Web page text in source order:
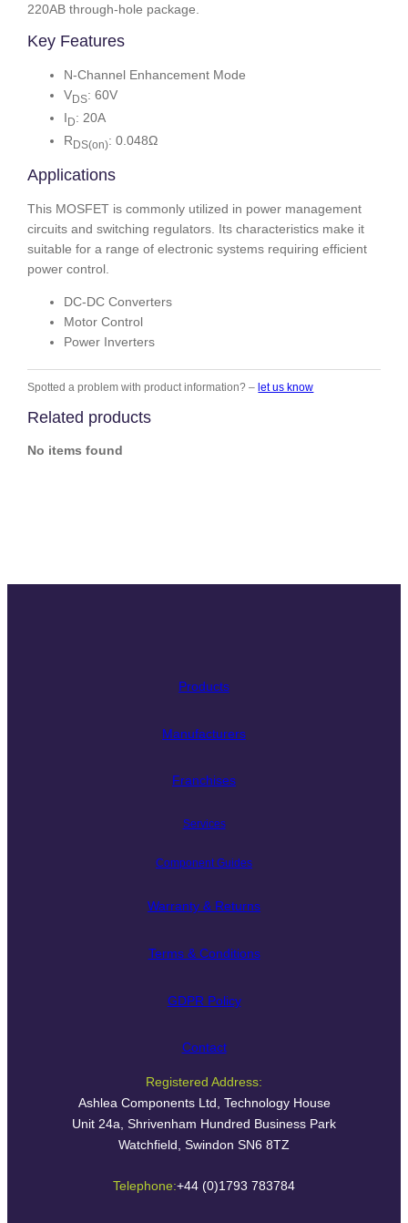
220AB through-hole package.
Key Features
N-Channel Enhancement Mode
VDS: 60V
ID: 20A
RDS(on): 0.048Ω
Applications
This MOSFET is commonly utilized in power management
circuits and switching regulators. Its characteristics make it
suitable for a range of electronic systems requiring efficient
power control.
DC-DC Converters
Motor Control
Power Inverters
Spotted a problem with product information? –let us know
Related products
No items found
Products
Manufacturers
Franchises
Services
Component Guides
Warranty & Returns
Terms & Conditions
GDPR Policy
Contact
Registered Address:
Ashlea Components Ltd, Technology House
Unit 24a, Shrivenham Hundred Business Park
Watchfield, Swindon SN6 8TZ
Telephone:+44 (0)1793 783784